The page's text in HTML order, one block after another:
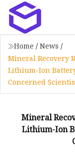
Home / News /
Mineral Recovery
Lithium-Ion
Concerned
Mineral
Lithium-Ion